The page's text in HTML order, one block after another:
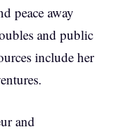
peace away
and public
include her
and